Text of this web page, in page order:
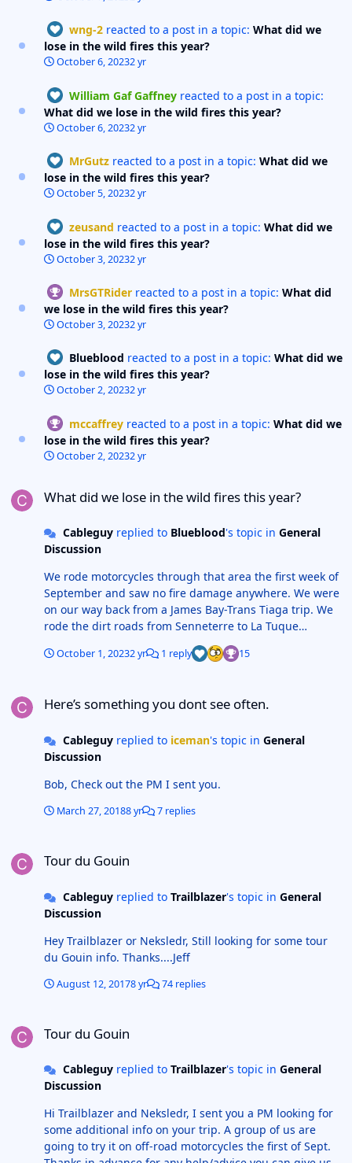
wng-2 reacted to a post in a topic: What did we
lose in the wild fires this year?
October 6, 20232 yr
William Gaf Gaffney reacted to a post in a topic:
What did we lose in the wild fires this year?
October 6, 20232 yr
MrGutz reacted to a post in a topic: What did we
lose in the wild fires this year?
October 5, 20232 yr
zeusand reacted to a post in a topic: What did we
lose in the wild fires this year?
October 3, 20232 yr
MrsGTRider reacted to a post in a topic: What did
we lose in the wild fires this year?
October 3, 20232 yr
Blueblood reacted to a post in a topic: What did we
lose in the wild fires this year?
October 2, 20232 yr
mccaffrey reacted to a post in a topic: What did we
lose in the wild fires this year?
October 2, 20232 yr
What did we lose in the wild fires this year?
Cableguyreplied to Blueblood's topic in General
Discussion
We rode motorcycles through that area the first week of
September and saw no fire damage anywhere. We were
on our way back from a James Bay-Trans Tiaga trip. We
rode the dirt roads from Senneterre to La Tuque
passing through Parent, Clova and Casey. We even
camped at the old radar site in Parent with no sign of
October 1, 20232 yr 1 reply 15
Here’s something you dont see often.
Cableguyreplied to iceman's topic in General
Discussion
Bob, Check out the PM I sent you.
March 27, 20188 yr 7 replies
Tour du Gouin
Cableguyreplied to Trailblazer's topic in General
Discussion
Hey Trailblazer or Neksledr, Still looking for some tour
du Gouin info. Thanks....Jeff
August 12, 20178 yr 74 replies
Tour du Gouin
Cableguyreplied to Trailblazer's topic in General
Discussion
Hi Trailblazer and Neksledr, I sent you a PM looking for
some additional info on your trip. A group of us are
going to try it on off-road motorcycles the first of Sept.